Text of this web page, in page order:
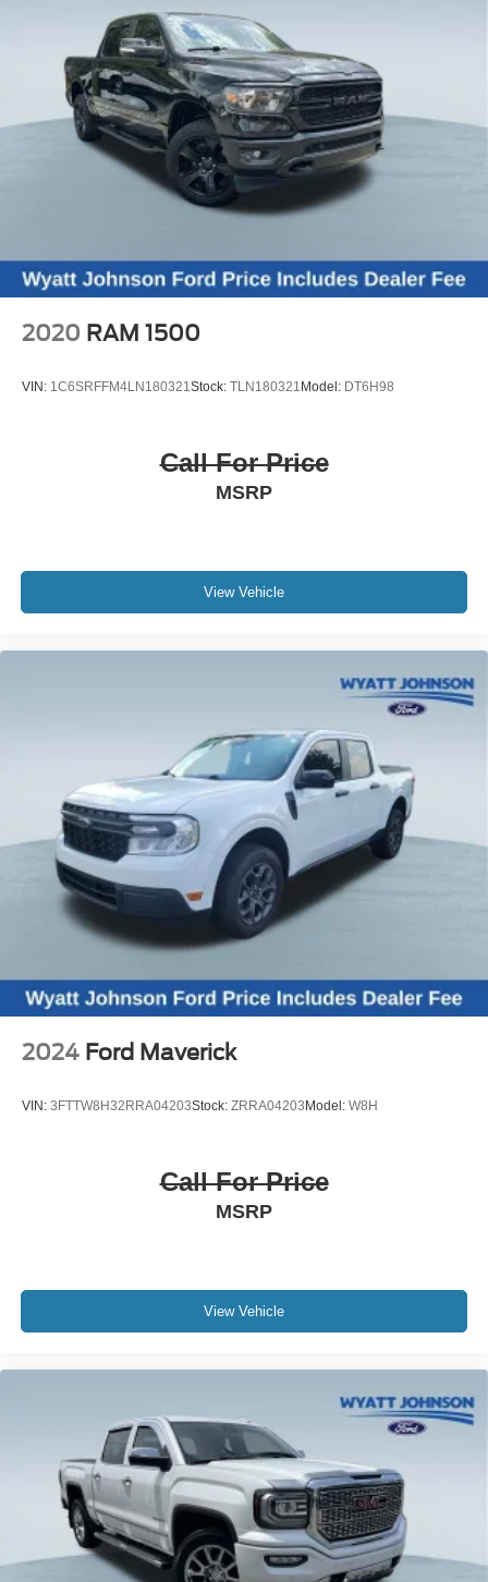
all of greater Tennessee, Kentucky, and Alabama.
2020 RAM 1500
VIN: 1C6SRFFM4LN180321Stock: TLN180321 Model: DT6H98
Call For Price
MSRP
View Vehicle
2024 Ford Maverick
VIN: 3FTTW8H32RRA04203Stock: ZRRA04203 Model: W8H
Call For Price
MSRP
View Vehicle